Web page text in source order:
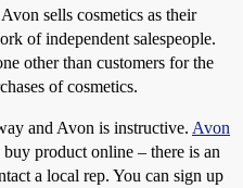
sells cosmetics as their
of independent salespeople.
other than customers for the
of cosmetics.
and Avon is instructive. Avon
product online – there is an
a local rep. You can sign up